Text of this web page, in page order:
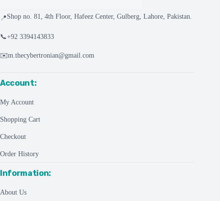
📍Shop no. 81, 4th Floor, Hafeez Center, Gulberg, Lahore, Pakistan.
📞+92 3394143833
✉️m.thecybertronian@gmail.com
Account:
My Account
Shopping Cart
Checkout
Order History
Information:
About Us